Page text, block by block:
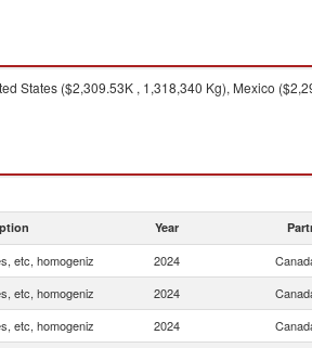
States ($2,309.53K , 1,318,340 Kg), Mexico
Year
etc, homogeniz 2024
etc, homogeniz 2024
etc, homogeniz 2024